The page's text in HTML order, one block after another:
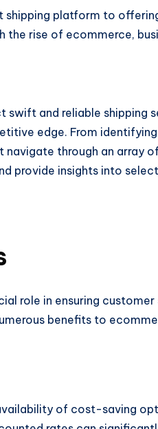
platform to
rise of ecommerce,
and reliable shipping
edge. From
through an array
provide insights into
role in ensuring
benefits to
of cost-saving